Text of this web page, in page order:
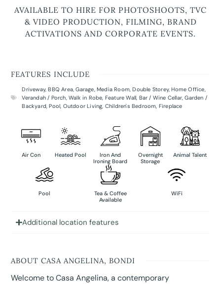
AVAILABLE TO HIRE FOR PHOTOSHOOTS, TVC
& VIDEO PRODUCTION, FILMING, BRAND
ACTIVATIONS AND CORPORATE EVENTS.
FEATURES INCLUDE
Driveway,BBQ Area,Garage,Media Room,Double Storey,Home Office,
Verandah / Porch, Walk in Robe, Feature Wall, Bar / Wine Cellar,Garden /
Backyard,Pool, Outdoor Living, Children's Bedroom, Fireplace
Air Con Heated Pool
Iron And
Ironing Board
Overnight
Storage
Animal Talent
Pool
Tea & Coffee
Available
WiFi
Additional location features
ABOUT CASA ANGELINA, BONDI
Welcome to Casa Angelina, a contemporary